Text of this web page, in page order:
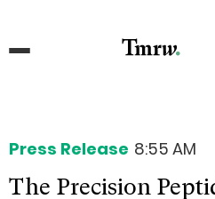
Press Release 8:55 AM
The Precision